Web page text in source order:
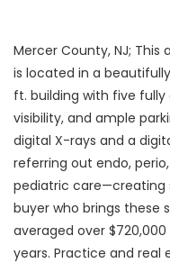
Mercer County, NJ;
is located in a
ft. building with five
visibility, and ample
digital X-rays and a
referring out endo,
pediatric care—creating
buyer who brings these
averaged over
years. Practice and